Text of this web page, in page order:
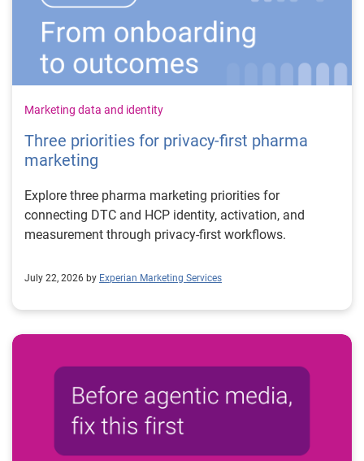
Marketing data and identity
Three priorities for privacy-first pharma
marketing
Explore three pharma marketing priorities for
connecting DTC and HCP identity, activation, and
measurement through privacy-first workflows.
July 22, 2026 by Experian Marketing Services